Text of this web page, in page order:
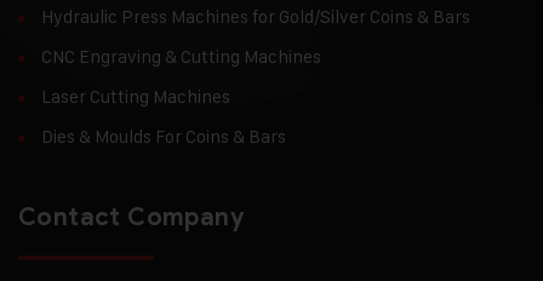
Hydraulic Press Machines for Gold/Silver Coins & Bars
CNC Engraving & Cutting Machines
Laser Cutting Machines
Dies & Moulds For Coins & Bars
Contact Company